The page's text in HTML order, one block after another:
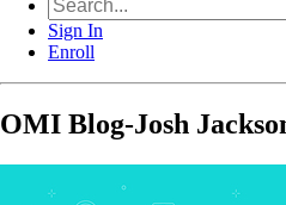
Sign In
Enroll
OMI Blog-Josh